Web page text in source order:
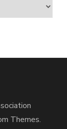
Themes.